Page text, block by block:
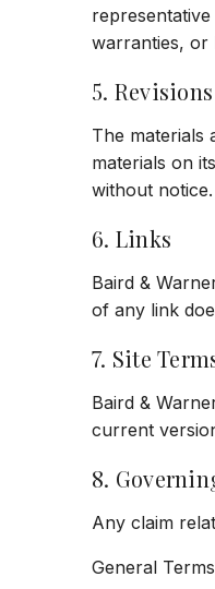
warranties, or
5.
The materials
materials on
without
6. Links
Baird &
of any link
7. Site
Baird &
current
8.
Any claim
General